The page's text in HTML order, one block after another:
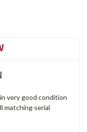
very good condition
matching serial